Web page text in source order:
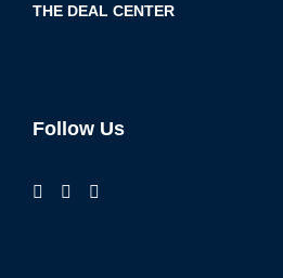
THE DEAL CENTER
Follow Us